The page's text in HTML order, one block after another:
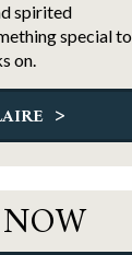
spirited
special to
on.
>